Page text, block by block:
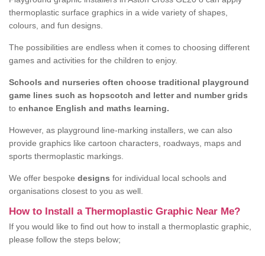
thermoplastic surface graphics in a wide variety of shapes,
colours, and fun designs.
The possibilities are endless when it comes to choosing different
games and activities for the children to enjoy.
Schools and nurseries often choose traditional playground
game lines such as hopscotch and letter and number grids
to enhance English and maths learning.
However, as playground line-marking installers, we can also
provide graphics like cartoon characters, roadways, maps and
sports thermoplastic markings.
We offer bespoke designs for individual local schools and
organisations closest to you as well.
How to Install a Thermoplastic Graphic Near Me?
If you would like to find out how to install a thermoplastic graphic,
please follow the steps below;